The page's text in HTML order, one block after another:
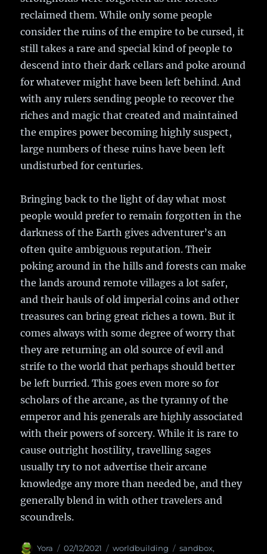
reclaimed them. While only some people
consider the ruins of the empire to be cursed, it
still takes a rare and special kind of people to
descend into their dark cellars and poke around
for whatever might have been left behind. And
with any rulers sending people to recover the
riches and magic that created and maintained
the empires power becoming highly suspect,
large numbers of these ruins have been left
undisturbed for centuries.
Bringing back to the light of day what most
people would prefer to remain forgotten in the
darkness of the Earth gives adventurer’s an
often quite ambiguous reputation. Their
poking around in the hills and forests can make
the lands around remote villages a lot safer,
and their hauls of old imperial coins and other
treasures can bring great riches a town. But it
comes always with some degree of worry that
they are returning an old source of evil and
strife to the world that perhaps should better
be left burried. This goes even more so for
scholars of the arcane, as the tyranny of the
emperor and his generals are highly associated
with their powers of sorcery. While it is rare to
cause outright hostility, travelling sages
usually try to not advertise their arcane
knowledge any more than needed be, and they
generally blend in with other travelers and
scoundrels.
Author
Yora
Posted
02/12/2021 Categories
worldbuilding Tags
sandbox,